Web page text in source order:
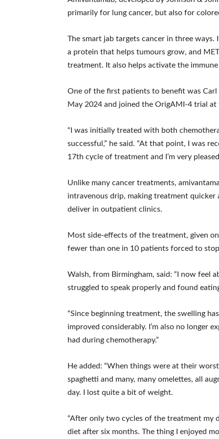
primarily for lung cancer, but also for
The smart jab targets cancer in three
a protein that helps tumours grow, and
treatment. It also helps activate the
One of the first patients to benefit was
May 2024 and joined the OrigAMI-4 trial at
“I was initially treated with both
successful,” he said. “At that point, I was
17th cycle of treatment and I’m very
Unlike many cancer treatments,
intravenous drip, making treatment
deliver in outpatient clinics.
Most side-effects of the treatment, given
fewer than one in 10 patients forced to
Walsh, from Birmingham, said: “I now feel
struggled to speak properly and found
“Since beginning treatment, the swelling
improved considerably. I’m also no longer
had during chemotherapy.”
He added: “When things were at their
spaghetti and many, many omelettes, all
day. I lost quite a bit of weight.
“After only two cycles of the treatment my
diet after six months. The thing I enjoyed